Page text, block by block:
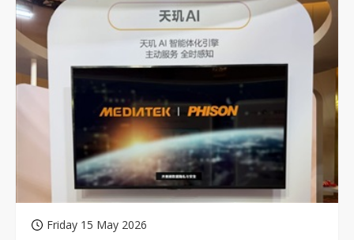
Friday 15 May 2026